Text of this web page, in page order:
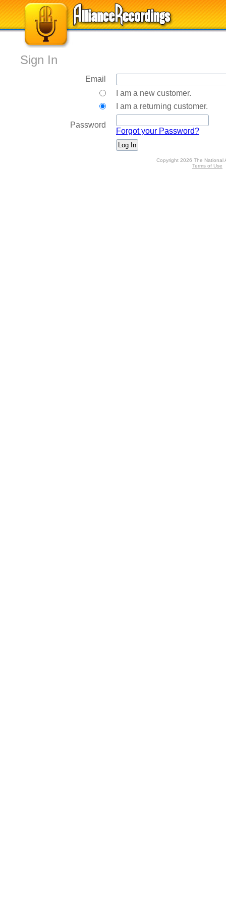
Sign In
Email
I am a new customer.
I am a returning customer.
Password
Forgot your Password?
Copyright 2026 The National
Terms of Use